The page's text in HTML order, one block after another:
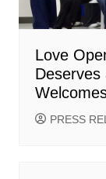
Love
Deserves
PRESS